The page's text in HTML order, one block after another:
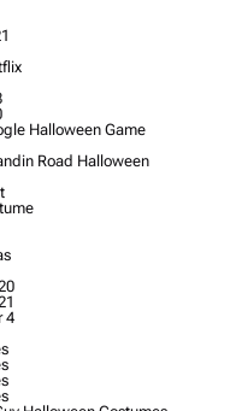
Halloween Game
Road Halloween
4